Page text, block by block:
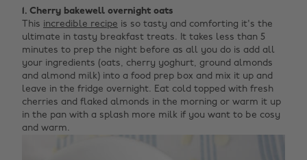
Drink
1. Cherry bakewell overnight oats
This incredible recipe is so tasty and comforting it's the
ultimate in tasty breakfast treats. It takes less than 5
minutes to prep the night before as all you do is add all
your ingredients (oats, cherry yoghurt, ground almonds
and almond milk) into a food prep box and mix it up and
leave in the fridge overnight. Eat cold topped with fresh
cherries and flaked almonds in the morning or warm it up
in the pan with a splash more milk if you want to be cosy
and warm.